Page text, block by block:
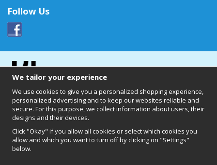
Follow Us
We tailor your experience
We use cookies to give you a personalized shopping experience,
personalized advertising and to keep our websites reliable and
secure. For this purpose, we collect information about users, their
designs and their devices.
Click "Okay" if you allow all cookies or select which cookies you
allow and which you want to turn off by clicking on "Settings"
below.